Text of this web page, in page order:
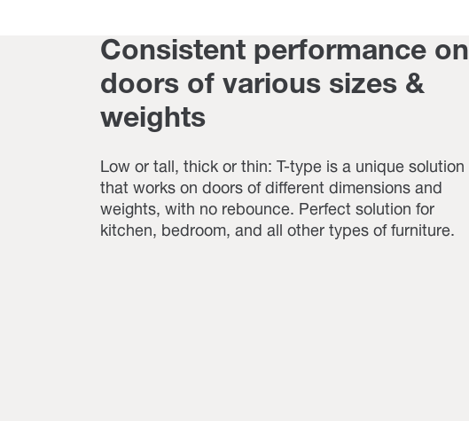
Consistent performance on
doors of various sizes &
weights
Low or tall, thick or thin: T-type is a unique solution
that works on doors of different dimensions and
weights, with no rebounce. Perfect solution for
kitchen, bedroom, and all other types of furniture.